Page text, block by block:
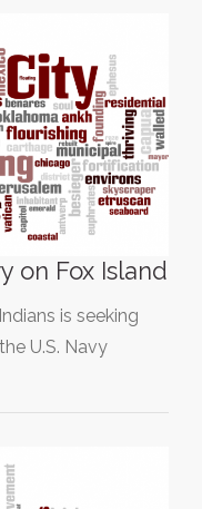
on Fox Island
is seeking
U.S. Navy